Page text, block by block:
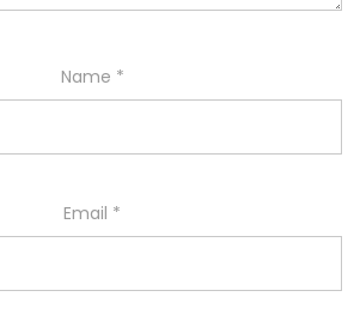
Name *
Email *